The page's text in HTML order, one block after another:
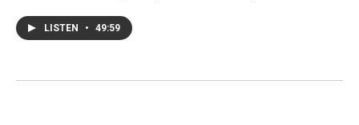
LISTEN • 49:59